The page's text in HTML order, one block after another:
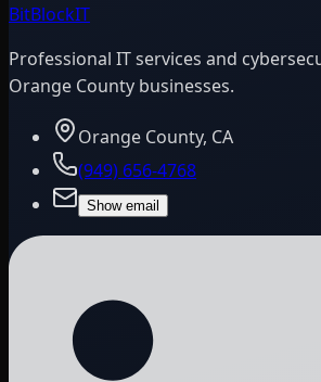
BitBlockIT
Professional IT services and
Orange County businesses.
Orange County, CA
(949) 656-4768
Show email